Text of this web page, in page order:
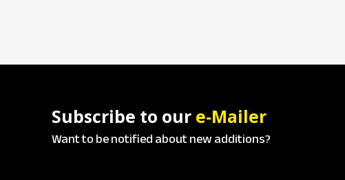
Subscribe to our e-Mailer
Want to be notified about new additions?